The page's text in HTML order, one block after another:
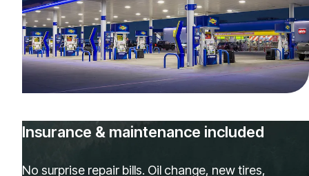
Insurance & maintenance included
No surprise repair bills. Oil change, new tires,